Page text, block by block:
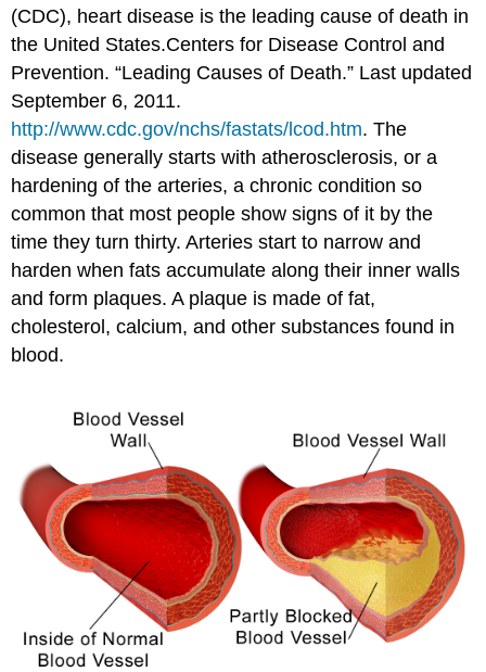
(CDC), heart disease is the leading cause of death in
the United States.Centers for Disease Control and
Prevention. “Leading Causes of Death.” Last updated
September 6, 2011.
http://www.cdc.gov/nchs/fastats/lcod.htm. The
disease generally starts withatherosclerosis, or a
hardening of the arteries, a chronic condition so
common that most people show signs of it by the
time they turn thirty. Arteries start to narrow and
harden when fats accumulate along their inner walls
and form plaques. A plaque is made of fat,
cholesterol, calcium, and other substances found in
blood.